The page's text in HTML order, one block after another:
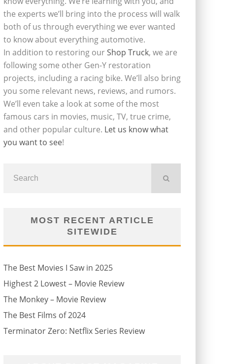
the experts we’ll bring into the process will walk
both of us through everything we ever wanted
to know about everything automotive.
In addition to restoring ourShop Truck, we are
following some other Gen-Y restoration
projects, including a racing bike. We’ll also bring
you some relevant news, reviews, and rumors.
We’ll even take a look at some of the most
famous cars in movies, music, TV, true crime,
and other popular culture. Let us know what
you want to see!
MOST RECENT ARTICLE
SITEWIDE
The Best Movies I Saw in 2025
Highest 2 Lowest – Movie Review
The Monkey – Movie Review
The Best Films of 2024
Terminator Zero: Netflix Series Review